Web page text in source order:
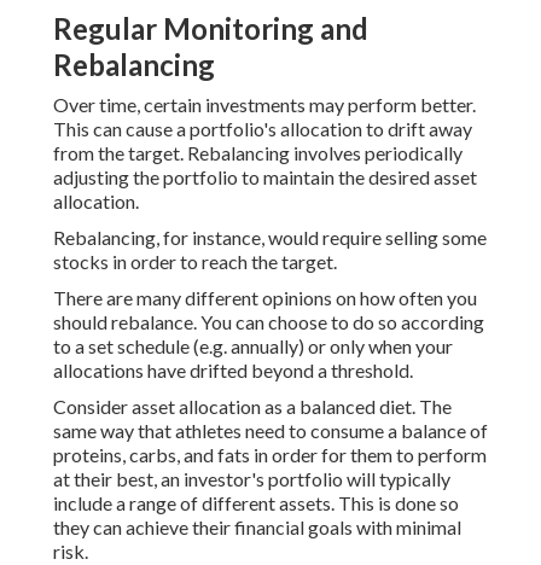
Regular Monitoring and
Rebalancing
Over time, certain investments may perform better.
This can cause a portfolio's allocation to drift away
from the target. Rebalancing involves periodically
adjusting the portfolio to maintain the desired asset
allocation.
Rebalancing, for instance, would require selling some
stocks in order to reach the target.
There are many different opinions on how often you
should rebalance. You can choose to do so according
to a set schedule (e.g. annually) or only when your
allocations have drifted beyond a threshold.
Consider asset allocation as a balanced diet. The
same way that athletes need to consume a balance of
proteins, carbs, and fats in order for them to perform
at their best, an investor's portfolio will typically
include a range of different assets. This is done so
they can achieve their financial goals with minimal
risk.